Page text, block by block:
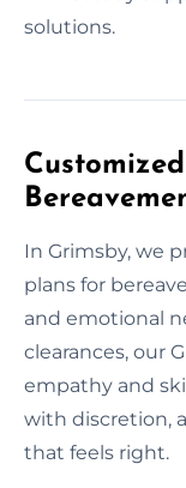
solutions.
In Grimsby, we
plans for
and emotional
clearances, our
empathy and
with discretion,
that feels right.